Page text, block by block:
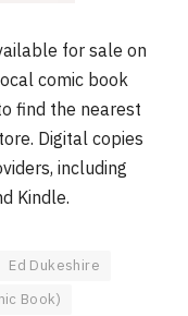
for sale on
comic book
find the nearest
Digital copies
including
Kindle.
Ed Dukeshire
Book)